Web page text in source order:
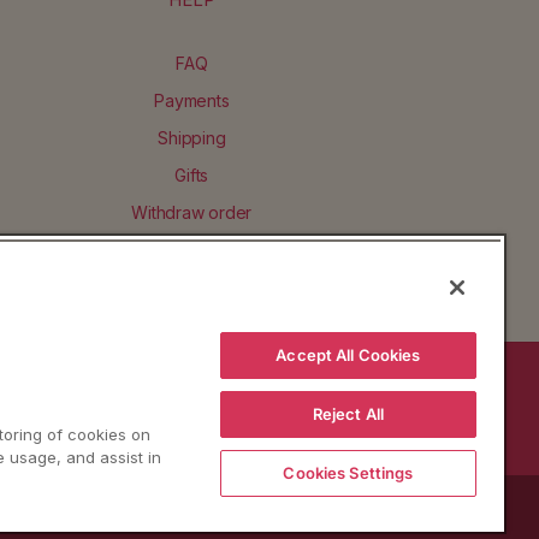
FAQ
Payments
Shipping
Gifts
Withdraw order
BACK TO TOP
of cookies on
usage, and assist in
Accept All Cookies
Reject All
Cookies Settings